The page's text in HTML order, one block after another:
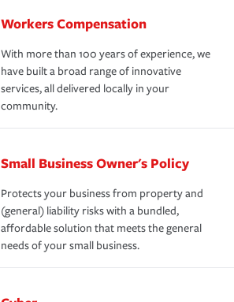
Workers Compensation
With more than 100 years of experience, we
have built a broad range of innovative
services, all delivered locally in your
community.
Small Business Owner's Policy
Protects your business from property and
(general) liability risks with a bundled,
affordable solution that meets the general
needs of your small business.